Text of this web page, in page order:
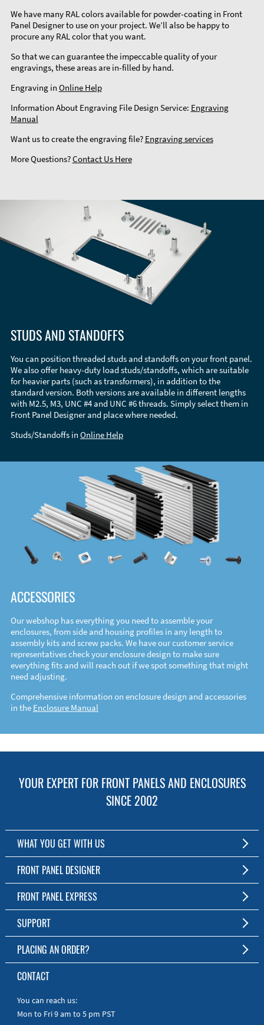
We have many RAL colors available for powder-coating in Front
Panel Designer to use on your project. We’ll also be happy to
procure any RAL color that you want.
So that we can guarantee the impeccable quality of your
engravings, these areas are in-filled by hand.
Engraving in Online Help
Information About Engraving File Design Service: Engraving
Manual
Want us to create the engraving file? Engraving services
More Questions?Contact Us Here
STUDS AND STANDOFFS
You can position threaded studs and standoffs on your front panel.
We also offer heavy-duty load studs/standoffs, which are suitable
for heavier parts (such as transformers), in addition to the
standard version. Both versions are available in different lengths
with M2.5, M3, UNC #4 and UNC #6 threads. Simply select them in
Front Panel Designer and place where needed.
Studs/Standoffs in Online Help
ACCESSORIES
Our webshop has everything you need to assemble your
enclosures, from side and housing profiles in any length to
assembly kits and screw packs. We have our customer service
representatives check your enclosure design to make sure
everything fits and will reach out if we spot something that might
need adjusting.
Comprehensive information on enclosure design and accessories
in the Enclosure Manual
YOUR EXPERT FOR FRONT PANELS AND ENCLOSURES
SINCE 2002
WHAT YOU GET WITH US
Customized Front Panel and Enclosure Production
No Production Minimum
Free Software
Short Production Time
Personal Customer Service
RoHS & REACH
FRONT PANEL DESIGNER
The Free Software for Custom Front Panels and Enclosures
Download FPD Here
FRONT PANEL EXPRESS
About Us
SUPPORT
FAQ
Online Help
Manuals
Quick Guides
PLACING AN ORDER?
To the Webshop
CONTACT
You can reach us:
Mon to Fri 9 am to 5 pm PST